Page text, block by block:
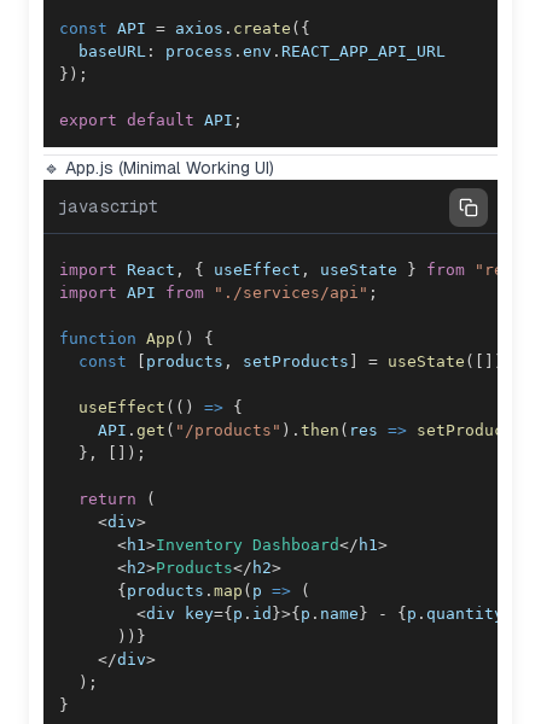
const API = axios . create ( {
baseURL : process . env . REACT_APP_API_URL
} ) ;
export default API ;
🔹 App.js (Minimal Working UI)
javascript
import React , { useEffect , useState } from
"react"
import API from "./services/api" ;
function App ( )
{
const
[ products , setProducts ] = useState ( [ ] )
useEffect ( ( ) => {
API . get ( "/products" ) . then ( res => setProducts
} , [ ] ) ;
return
(
<div>
<h1 >Inventory Dashboard</ h1 >
<h2>Products</ h2>
{products . map ( p =>
(
<div key={p . id }>{p . name} - {p . quantity
) ) }
</div>
) ;
}